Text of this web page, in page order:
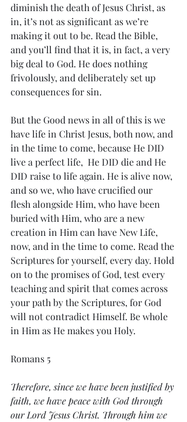
diminish the death of Jesus Christ, as
in, it’s not as significant as we’re
making it out to be. Read the Bible,
and you’ll find that it is, in fact, a very
big deal to God. He does nothing
frivolously, and deliberately set up
consequences for sin.
But the Good news in all of this is we
have life in Christ Jesus, both now, and
in the time to come, because He DID
live a perfect life,  He DID die and He
DID raise to life again. He is alive now,
and so we, who have crucified our
flesh alongside Him, who have been
buried with Him, who are a new
creation in Him can have New Life,
now, and in the time to come. Read the
Scriptures for yourself, every day. Hold
on to the promises of God, test every
teaching and spirit that comes across
your path by the Scriptures, for God
will not contradict Himself. Be whole
in Him as He makes you Holy.
Romans 5
Therefore, since we have been justified by
faith, we have peace with God through
our Lord Jesus Christ. Through him we